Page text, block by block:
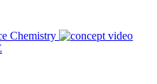
Chemistry